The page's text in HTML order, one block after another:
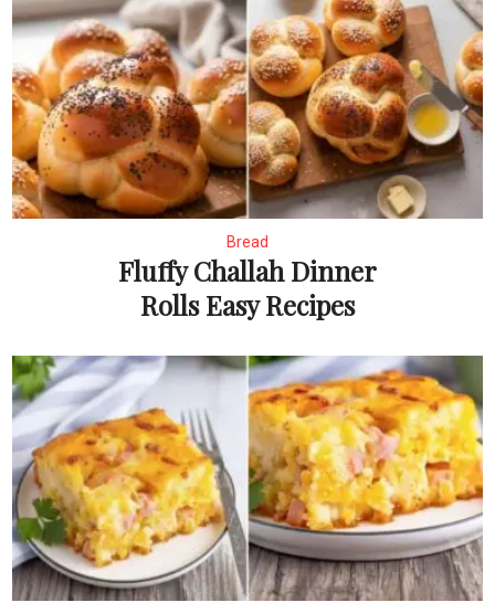
Bread
Fluffy Challah Dinner
Rolls Easy Recipes